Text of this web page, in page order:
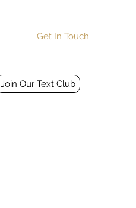
Get In Touch
Join Our Text Club